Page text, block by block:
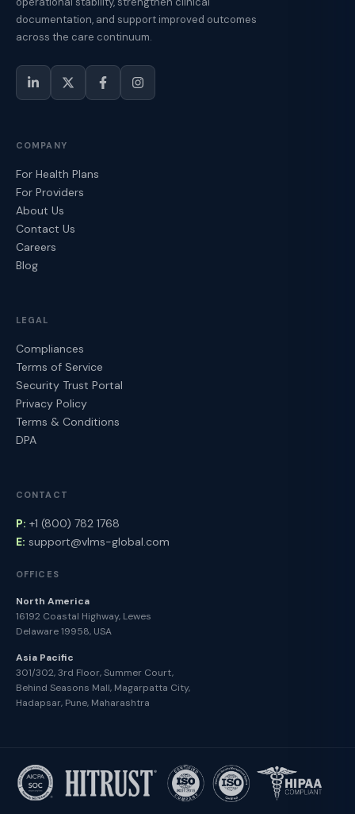
documentation, and support improved outcomes
across the care continuum.
COMPANY
For Health Plans
For Providers
About Us
Contact Us
Careers
Blog
LEGAL
Compliances
Terms of Service
Security Trust Portal
Privacy Policy
Terms & Conditions
DPA
CONTACT
P: +1 (800) 782 1768
E: support@vlms-global.com
OFFICES
North America
16192 Coastal Highway, Lewes
Delaware 19958, USA
Asia Pacific
301/302, 3rd Floor, Summer Court,
Behind Seasons Mall, Magarpatta City,
Hadapsar, Pune, Maharashtra